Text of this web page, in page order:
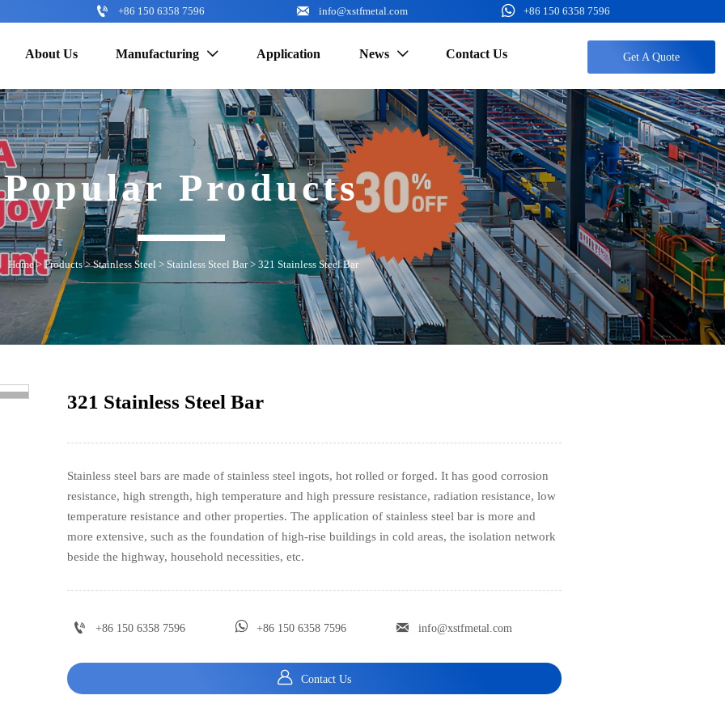
 +86 150 6358 7596  info@xstfmetal.com  +86 150 6358 7596
About Us Manufacturing  Application News  Contact Us Get A Quote
Popular Products
Home> Products>Stainless Steel > Stainless Steel Bar> 321 Stainless Steel Bar
321 Stainless Steel Bar
Stainless steel bars are made of stainless steel ingots, hot rolled or forged. It has good corrosion
resistance, high strength, high temperature and high pressure resistance, radiation resistance, low
temperature resistance and other properties. The application of stainless steel bar is more and
more extensive, such as the foundation of high-rise buildings in cold areas, the isolation network
beside the highway, household necessities, etc.
 +86 150 6358 7596  +86 150 6358 7596  info@xstfmetal.com
 Contact Us